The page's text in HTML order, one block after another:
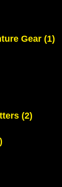
Gear (1)
(2)